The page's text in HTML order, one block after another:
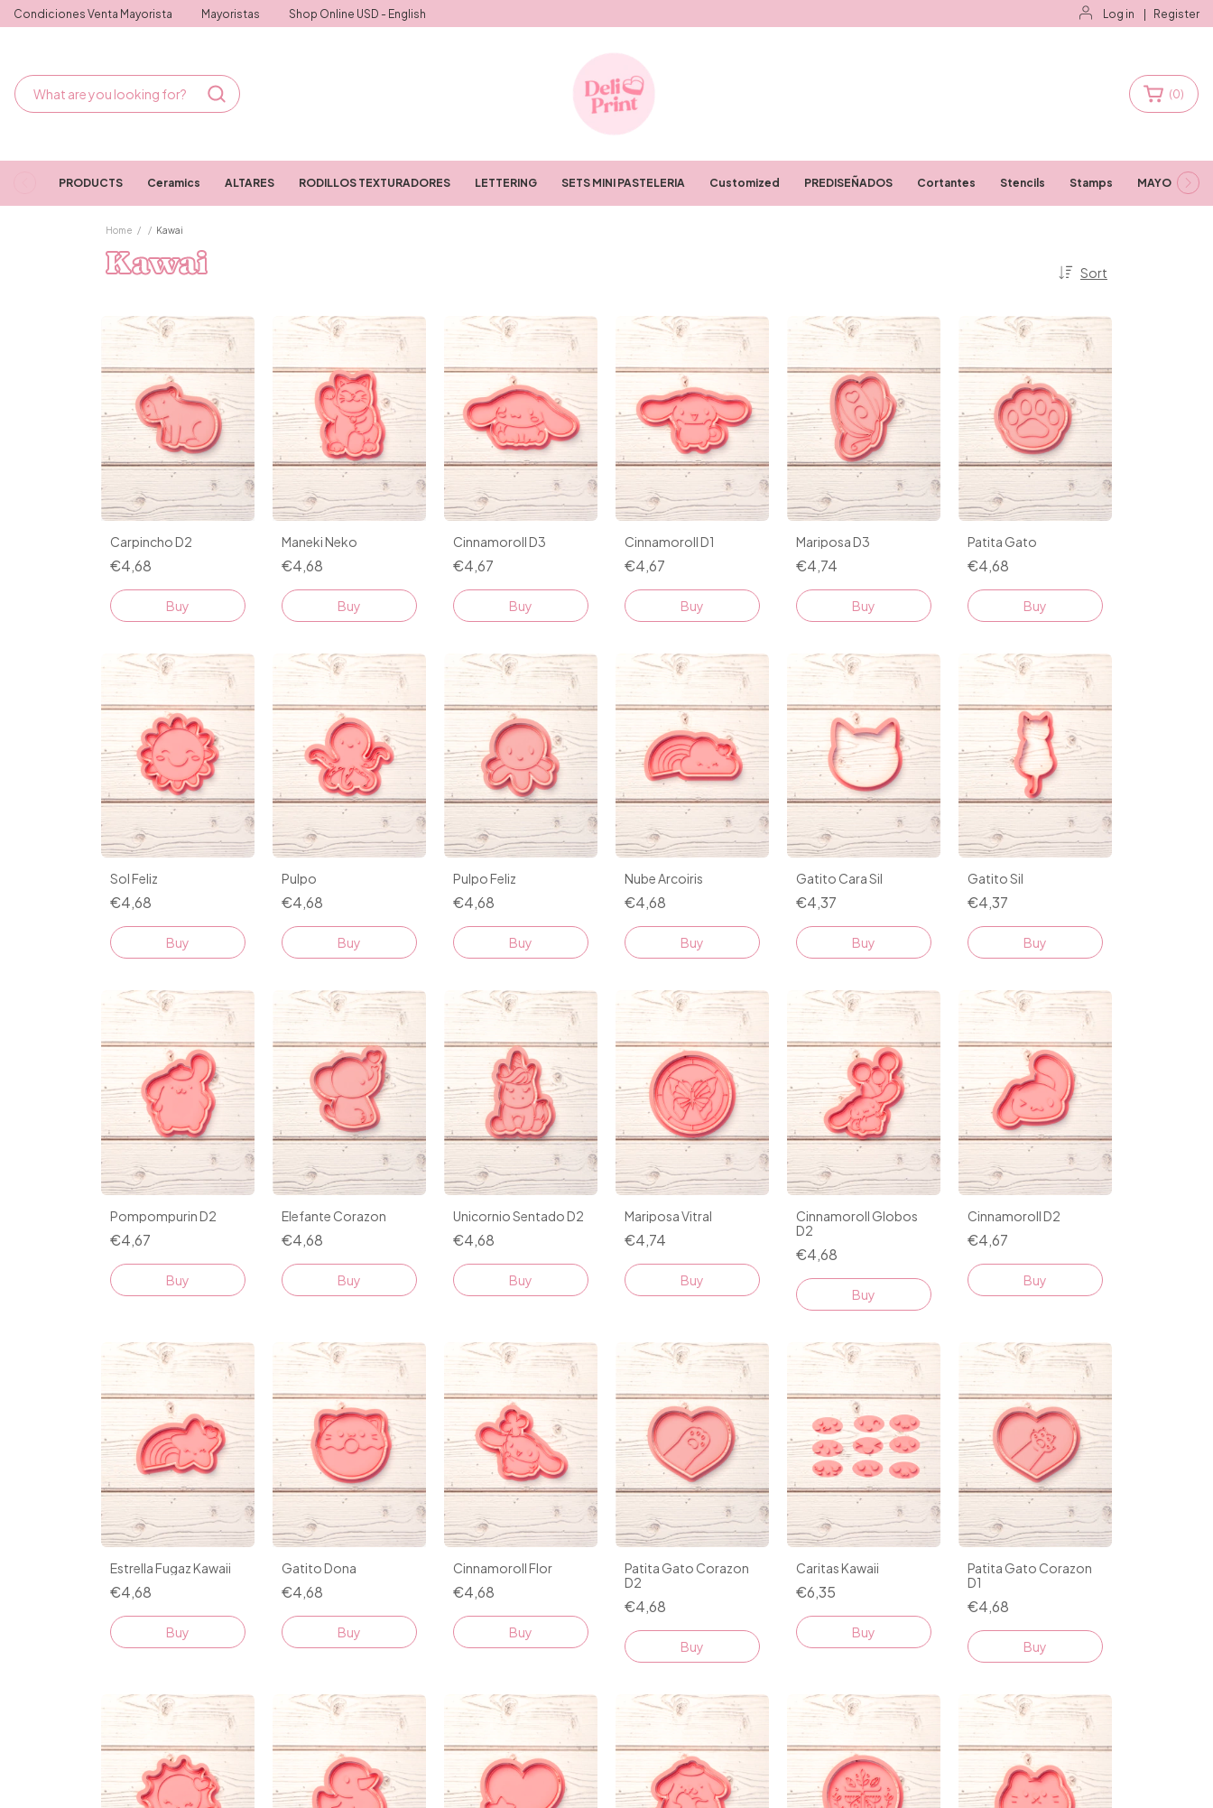
Condiciones Venta Mayorista Mayoristas Shop Online USD - English Log in Register
(0)
PRODUCTS Ceramics ALTARES RODILLOS TEXTURADORES LETTERING SETS MINI PASTELERIA Customized PREDISEÑADOS Cortantes Stencils Stamps MAYORISTAS
Home / / Kawai
Kawai Sort
Carpincho D2
€4,68
Buy
Maneki Neko
€4,68
Buy
Cinnamoroll D3
€4,67
Buy
Cinnamoroll D1
€4,67
Buy
Mariposa D3
€4,74
Buy
Patita Gato
€4,68
Buy
Sol Feliz
€4,68
Buy
Pulpo
€4,68
Buy
Pulpo Feliz
€4,68
Buy
Nube Arcoiris
€4,68
Buy
Gatito Cara Sil
€4,37
Buy
Gatito Sil
€4,37
Buy
Pompompurin D2
€4,67
Buy
Elefante Corazon
€4,68
Buy
Unicornio Sentado D2
€4,68
Buy
Mariposa Vitral
€4,74
Buy
Cinnamoroll Globos
D2
€4,68
Buy
Cinnamoroll D2
€4,67
Buy
Estrella Fugaz Kawaii
€4,68
Buy
Gatito Dona
€4,68
Buy
Cinnamoroll Flor
€4,68
Buy
Patita Gato Corazon
D2
€4,68
Buy
Caritas Kawaii
€6,35
Buy
Patita Gato Corazon
D1
€4,68
Buy